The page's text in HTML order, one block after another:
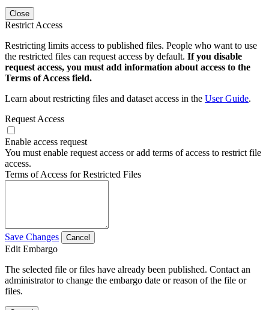
Close
Restrict Access
Restricting limits access to published files. People who want to use
the restricted files can request access by default. If you disable
request access, you must add information about access to the
Terms of Access field.
Learn about restricting files and dataset access in the User Guide.
Request Access
Enable access request
You must enable request access or add terms of access to restrict file
access.
Terms of Access for Restricted Files
Save Changes Cancel
Edit Embargo
The selected file or files have already been published. Contact an
administrator to change the embargo date or reason of the file or
files.